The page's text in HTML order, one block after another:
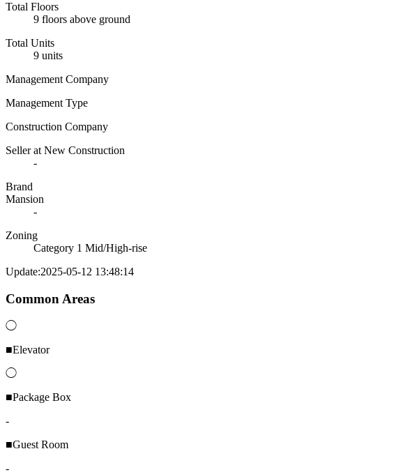
Total Floors
9 floors above ground
Total Units
9 units
Management Company
Management Type
Construction Company
Seller at New Construction
-
Brand
Mansion
-
Zoning
Category 1 Mid/High-rise
Update:2025-05-12 13:48:14
Common Areas
◯
■Elevator
◯
■Package Box
-
■Guest Room
-